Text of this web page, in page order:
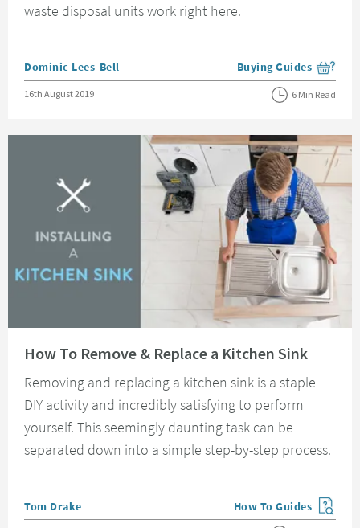
waste disposal units work right here.
Posted by
Dominic Lees-Bell View more blog posts
Buying Guides
Posted on
16th August 2019 6 Min Read
How To Remove & Replace a Kitchen Sink
Removing and replacing a kitchen sink is a staple
DIY activity and incredibly satisfying to perform
yourself. This seemingly daunting task can be
separated down into a simple step-by-step process.
Posted by
Tom Drake View more blog posts
How To Guides